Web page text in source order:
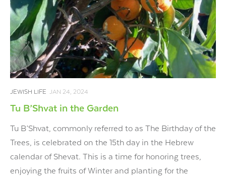
JEWISH LIFE JAN 24, 2024
Tu B’Shvat in the Garden
Tu B’Shvat, commonly referred to as The Birthday of the
Trees, is celebrated on the 15th day in the Hebrew
calendar of Shevat. This is a time for honoring trees,
enjoying the fruits of Winter and planting for the